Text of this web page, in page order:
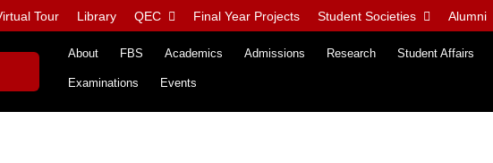
Tour Library QEC Final Year Projects Student Societies Alumni
About FBS Academics Admissions Research Student Affairs
Examinations Events